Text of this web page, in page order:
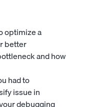
optimize a
better
and how
had to
issue in
debugging